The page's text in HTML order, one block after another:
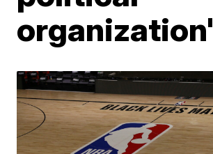
organization'